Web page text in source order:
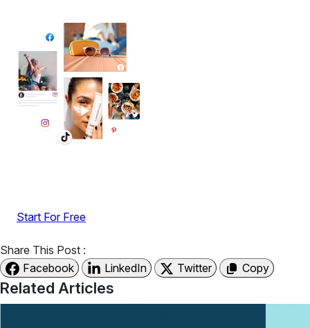
Start For Free
Share This Post :
Facebook
LinkedIn Twitter Copy
Related Articles